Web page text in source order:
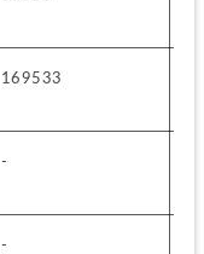
169533
-
-